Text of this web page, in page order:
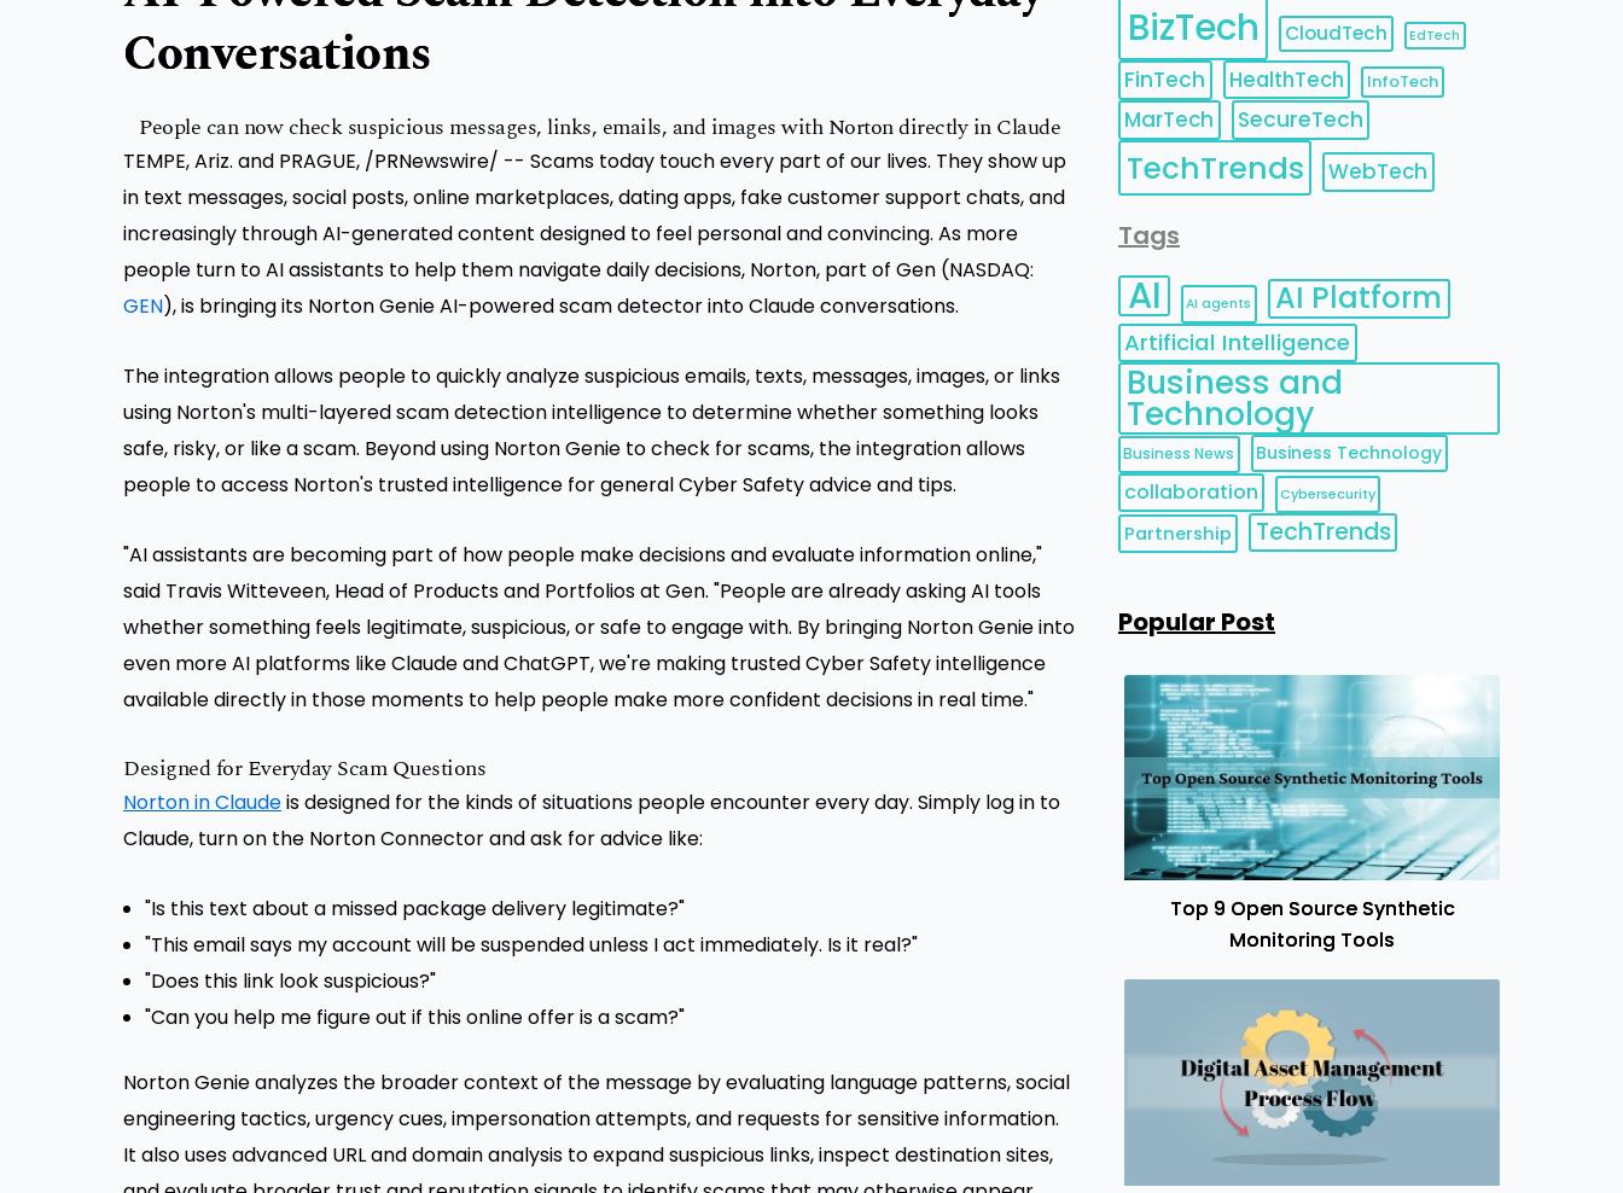
Conversations
People can now check suspicious messages, links, emails, and images with Norton directly in Claude
TEMPE, Ariz. and PRAGUE, /PRNewswire/ -- Scams today touch every part of our lives. They show up
in text messages, social posts, online marketplaces, dating apps, fake customer support chats, and
increasingly through AI-generated content designed to feel personal and convincing. As more
people turn to AI assistants to help them navigate daily decisions, Norton, part of Gen (NASDAQ:
GEN), is bringing its Norton Genie AI-powered scam detector into Claude conversations.
The integration allows people to quickly analyze suspicious emails, texts, messages, images, or links
using Norton's multi-layered scam detection intelligence to determine whether something looks
safe, risky, or like a scam. Beyond using Norton Genie to check for scams, the integration allows
people to access Norton's trusted intelligence for general Cyber Safety advice and tips.
"AI assistants are becoming part of how people make decisions and evaluate information online,"
said Travis Witteveen, Head of Products and Portfolios at Gen. "People are already asking AI tools
whether something feels legitimate, suspicious, or safe to engage with. By bringing Norton Genie into
even more AI platforms like Claude and ChatGPT, we're making trusted Cyber Safety intelligence
available directly in those moments to help people make more confident decisions in real time."
Designed for Everyday Scam Questions
Norton in Claudeis designed for the kinds of situations people encounter every day. Simply log in to
Claude, turn on the Norton Connector and ask for advice like:
"Is this text about a missed package delivery legitimate?"
"This email says my account will be suspended unless I act immediately. Is it real?"
"Does this link look suspicious?"
"Can you help me figure out if this online offer is a scam?"
Norton Genie analyzes the broader context of the message by evaluating language patterns, social
engineering tactics, urgency cues, impersonation attempts, and requests for sensitive information.
It also uses advanced URL and domain analysis to expand suspicious links, inspect destination sites,
BizTech CloudTech EdTech
FinTech HealthTech InfoTech
MarTech SecureTech
TechTrends WebTech
Tags
AI AI agents AI Platform
Artificial Intelligence
Business and
Technology
Business News Business Technology
collaboration Cybersecurity
Partnership TechTrends
Popular Post
Top 9 Open Source Synthetic
Monitoring Tools